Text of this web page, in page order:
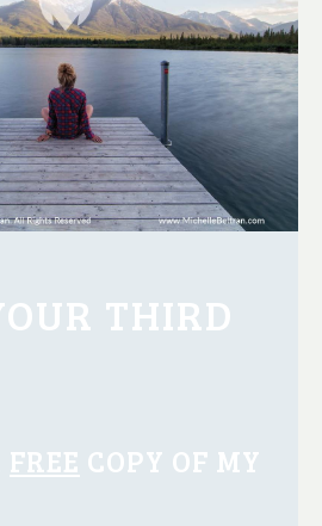
THIRD
FREE COPY OF MY